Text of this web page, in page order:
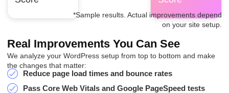
*Sample results. Actual improvements depend
on your site setup.
Real Improvements You Can See
We analyze your WordPress setup from top to bottom and make
the changes that matter:
Reduce page load times and bounce rates
Pass Core Web Vitals and Google PageSpeed tests